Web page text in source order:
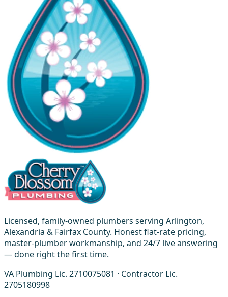
Licensed, family-owned plumbers serving Arlington,
Alexandria & Fairfax County. Honest flat-rate pricing,
master-plumber workmanship, and 24/7 live answering
— done right the first time.
VA Plumbing Lic. 2710075081 · Contractor Lic.
2705180998